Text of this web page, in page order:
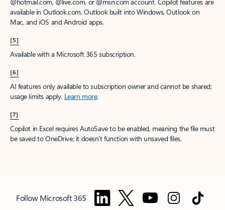
available in Outlook.com, Outlook built into Windows, Outlook on
Mac, and iOS and Android apps.
[5]
Available with a Microsoft 365 subscription.
[6]
AI features only available to subscription owner and cannot be shared;
usage limits apply. Learn more.
[7]
Copilot in Excel requires AutoSave to be enabled, meaning the file must
be saved to OneDrive; it doesn't function with unsaved files.
Follow Microsoft 365